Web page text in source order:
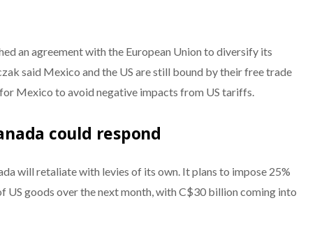
an agreement with the European Union to diversify its
said Mexico and the US are still bound by their free trade
Mexico to avoid negative impacts from US tariffs.
could respond
will retaliate with levies of its own. It plans to impose 25%
goods over the next month, with C$30 billion coming into